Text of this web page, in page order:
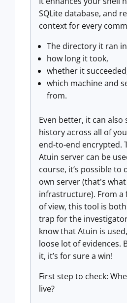
SQLite database, and
context for every
The directory it ran
how long it took,
whether it
which machine and
from.
Even better, it can also
history across all of
end-to-end encrypted.
Atuin server can be
course, it’s possible to
own server (that's
infrastructure). From a
of view, this tool is
trap for the
know that Atuin is
loose lot of evidences.
it, it’s for sure a win!
First step to check:
live?